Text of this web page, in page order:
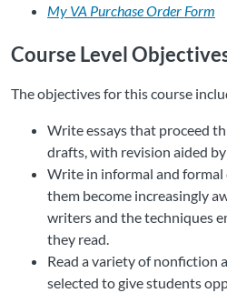
My VA Purchase Order Form
Course Level
The objectives for this course
Write essays that proceed
drafts, with revision aided
Write in informal and
them become increasingly
writers and the techniques
they read.
Read a variety of nonfiction
selected to give students